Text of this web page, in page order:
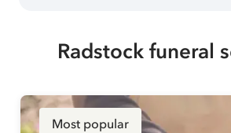
Radstock funeral
Most popular